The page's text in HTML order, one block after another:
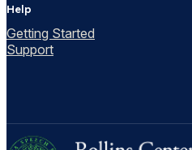
Help
Getting Started
Support